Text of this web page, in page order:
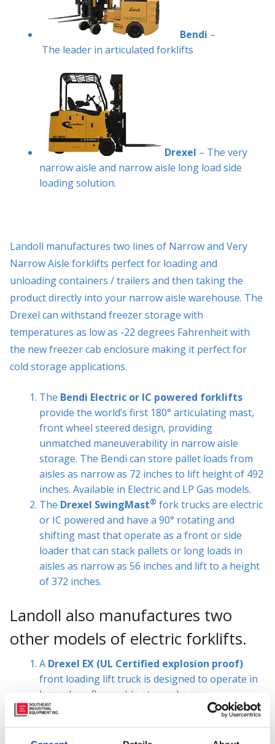
Bendi –
The leader in articulated forklifts
Drexel – The very
narrow aisle and narrow aisle long load side
loading solution.
Landoll manufactures two lines of Narrow and Very
Narrow Aisle forklifts perfect for loading and
unloading containers / trailers and then taking the
product directly into your narrow aisle warehouse. The
Drexel can withstand freezer storage with
temperatures as low as -22 degrees Fahrenheit with
the new freezer cab enclosure making it perfect for
cold storage applications.
The Bendi Electric or IC powered forklifts
provide the world’s first 180° articulating mast,
front wheel steered design, providing
unmatched maneuverability in narrow aisle
storage. The Bendi can store pallet loads from
aisles as narrow as 72 inches to lift height of 492
inches. Available in Electric and LP Gas models.
The Drexel SwingMast® fork trucks are electric
or IC powered and have a 90° rotating and
shifting mast that operate as a front or side
loader that can stack pallets or long loads in
aisles as narrow as 56 inches and lift to a height
of 372 inches.
Landoll also manufactures two
other models of electric forklifts.
A Drexel EX (UL Certified explosion proof)
front loading lift truck is designed to operate in
hazardous flammable atmospheres.
Landoll also manufactures a stand up compact
forklift, theLSC, which provides a low cost
solution for increased efficiency when stacking